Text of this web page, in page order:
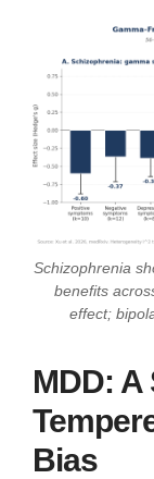
Schizophrenia
benefits
effect;
MDD:
Bias